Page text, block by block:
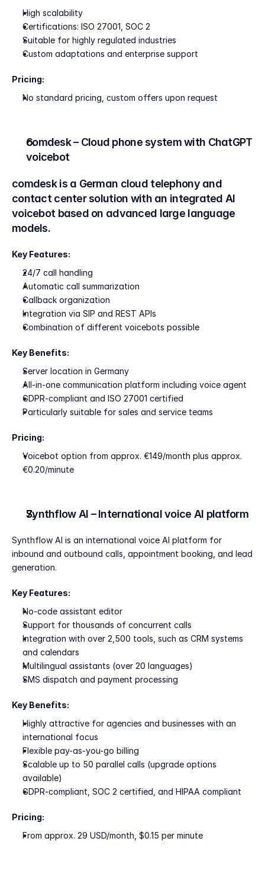
High scalability
Certifications: ISO 27001, SOC 2
Suitable for highly regulated industries
Custom adaptations and enterprise support
Pricing:
No standard pricing, custom offers upon request
comdesk – Cloud phone system with ChatGPT
voicebot
comdesk is a German cloud telephony and
contact center solution with an integrated AI
voicebot based on advanced large language
models.
Key Features:
24/7 call handling
Automatic call summarization
Callback organization
Integration via SIP and REST APIs
Combination of different voicebots possible
Key Benefits:
Server location in Germany
All-in-one communication platform including voice agent
GDPR-compliant and ISO 27001 certified
Particularly suitable for sales and service teams
Pricing:
Voicebot option from approx. €149/month plus approx.
€0.20/minute
Synthflow AI – International voice AI platform
Synthflow AI is an international voice AI platform for
inbound and outbound calls, appointment booking, and lead
generation.
Key Features:
No-code assistant editor
Support for thousands of concurrent calls
Integration with over 2,500 tools, such as CRM systems
and calendars
Multilingual assistants (over 20 languages)
SMS dispatch and payment processing
Key Benefits:
Highly attractive for agencies and businesses with an
international focus
Flexible pay-as-you-go billing
Scalable up to 50 parallel calls (upgrade options
available)
GDPR-compliant, SOC 2 certified, and HIPAA compliant
Pricing:
From approx. 29 USD/month, $0.15 per minute